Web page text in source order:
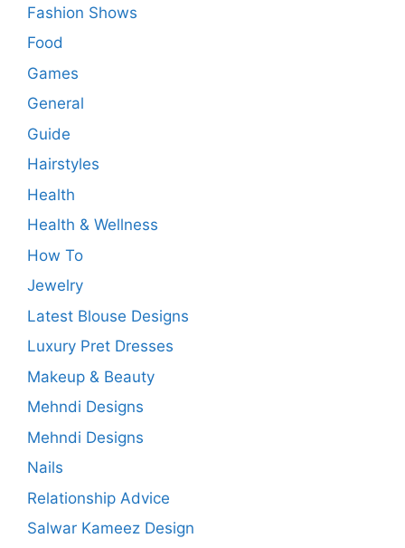
Fashion Shows
Food
Games
General
Guide
Hairstyles
Health
Health & Wellness
How To
Jewelry
Latest Blouse Designs
Luxury Pret Dresses
Makeup & Beauty
Mehndi Designs
Mehndi Designs
Nails
Relationship Advice
Salwar Kameez Design